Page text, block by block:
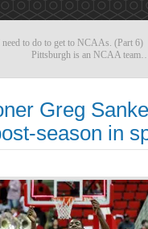
need to do to get to NCAAs. (Part 6)
Pittsburgh is an NCAA
Greg
season in